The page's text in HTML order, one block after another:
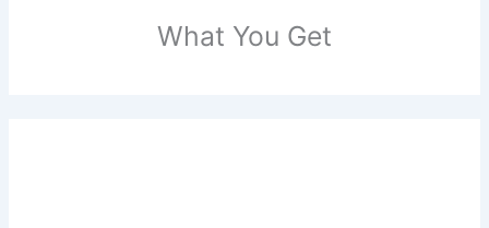
What You Get